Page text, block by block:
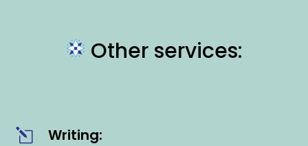
Other services:
l Writing: